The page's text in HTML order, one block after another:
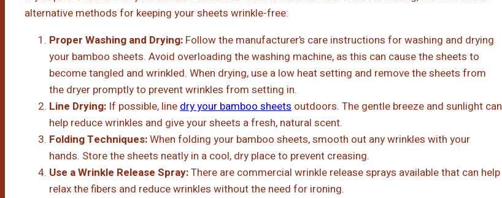
alternative methods for keeping your sheets wrinkle-free:
Proper Washing and Drying: Follow the manufacturer’s care instructions for washing and drying
your bamboo sheets. Avoid overloading the washing machine, as this can cause the sheets to
become tangled and wrinkled. When drying, use a low heat setting and remove the sheets from
the dryer promptly to prevent wrinkles from setting in.
Line Drying: If possible, linedry your bamboo sheets outdoors. The gentle breeze and sunlight can
help reduce wrinkles and give your sheets a fresh, natural scent.
Folding Techniques:When folding your bamboo sheets, smooth out any wrinkles with your
hands. Store the sheets neatly in a cool, dry place to prevent creasing.
Use a Wrinkle Release Spray:There are commercial wrinkle release sprays available that can help
relax the fibers and reduce wrinkles without the need for ironing.